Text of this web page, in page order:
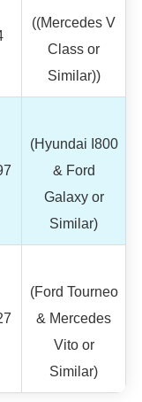
((Mercedes V
Class or
Similar))
(Hyundai I800
& Ford
Galaxy or
Similar)
(Ford Tourneo
& Mercedes
Vito or
Similar)